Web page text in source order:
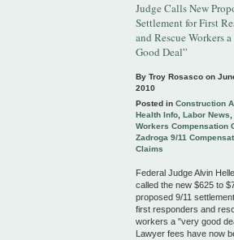
Judge Calls New
Settlement for First
and Rescue Workers
Good Deal”
By Troy Rosasco on
2010
Posted in Construction
Health Info Labor News
Workers Compensation
Zadroga 9/11
Claims
Federal Judge Alvin
called the new $625 to
proposed 9/11
first responders and
workers a "very good
Lawyer fees have now